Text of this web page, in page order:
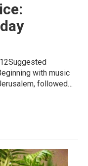
with music
followed…